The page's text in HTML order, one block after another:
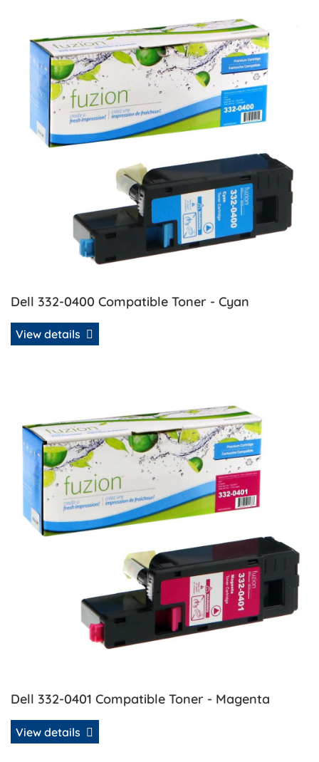
Dell 332-0400 Compatible Toner - Cyan
View details
Dell 332-0401 Compatible Toner - Magenta
View details